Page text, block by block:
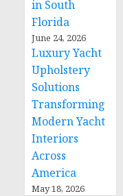
in South
Florida
June 24, 2026
Luxury Yacht
Upholstery
Solutions
Transforming
Modern Yacht
Interiors
Across
America
May 18, 2026